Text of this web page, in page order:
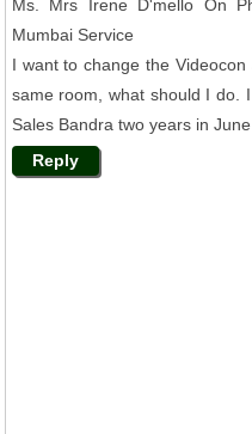
Ms. Mrs Irene D'mello On
Mumbai Service
I want to change the
same room, what should I do.
Sales Bandra two years in June
Reply